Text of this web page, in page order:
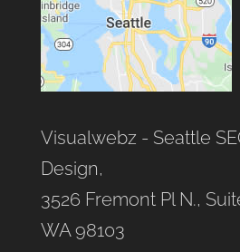
Visualwebz - Seattle
Design,
3526 Fremont Pl N.,
WA 98103